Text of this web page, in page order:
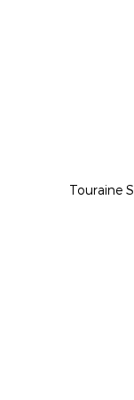
Touraine